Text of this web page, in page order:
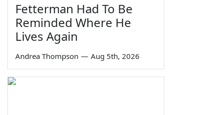
Fetterman Had To Be
Reminded Where He
Lives Again
Andrea Thompson — Aug 5th, 2026